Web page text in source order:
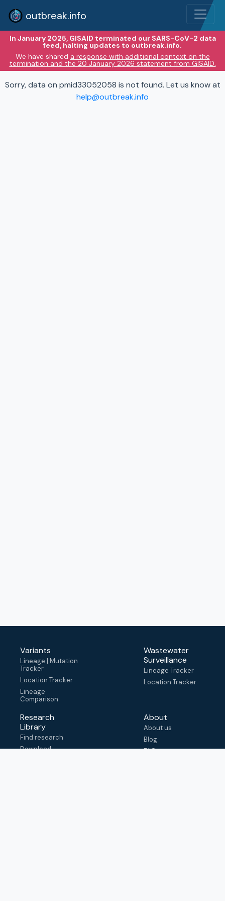
outbreak.info
In January 2025, GISAID terminated our SARS-CoV-2 data
feed, halting updates to outbreak.info.
We have shared a response with additional context on the
termination and the 20 January 2026 statement from GISAID.
Sorry, data on pmid33052058 is not found. Let us know at
help@outbreak.info
Variants
Lineage | Mutation
Tracker
Location Tracker
Lineage
Comparison
Wastewater
Surveillance
Lineage Tracker
Location Tracker
Research
Library
Find research
Download
About
About us
Blog
FAQ